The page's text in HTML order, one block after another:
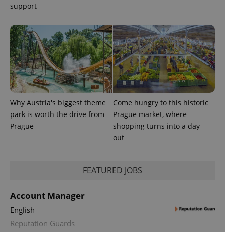
support
Why Austria's biggest theme
park is worth the drive from
Prague
Come hungry to this historic
Prague market, where
shopping turns into a day
out
FEATURED JOBS
Account Manager
English
Reputation Guards